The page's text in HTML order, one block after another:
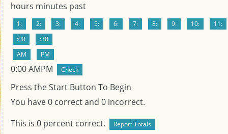
hours minutes past
0:00AMPM
Press the Start Button To Begin
You have0 correct and 0 incorrect.
This is 0 percent correct.